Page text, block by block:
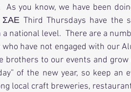
As you know, we have been
Third Thursdays have the
national level.  There are a
have not engaged with our
brothers to our events and
of the new year, so keep an
local craft breweries,